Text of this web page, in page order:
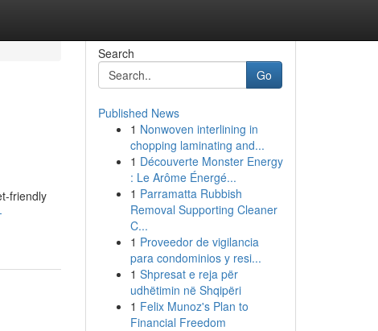
friendly
Search
Go
Published News
1 Nonwoven interlining in
chopping laminating and...
1 Découverte Monster Energy
: Le Arôme Énergé...
1 Parramatta Rubbish
Removal Supporting Cleaner
C...
1 Proveedor de vigilancia
para condominios y resi...
1 Shpresat e reja për
udhëtimin në Shqipëri
1 Felix Munoz's Plan to
Financial Freedom